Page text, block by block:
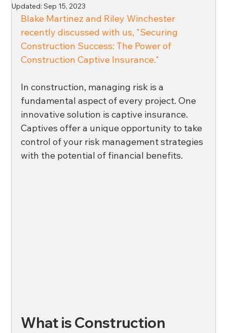
Affordable Housing
Updated:Sep 15, 2023
Blake Martinez and Riley Winchester
recently discussed with us, "Securing
Construction Success: The Power of
Construction Captive Insurance."
In construction, managing risk is a
fundamental aspect of every project. One
innovative solution is captive insurance.
Captives offer a unique opportunity to take
control of your risk management strategies
with the potential of financial benefits.
What is Construction